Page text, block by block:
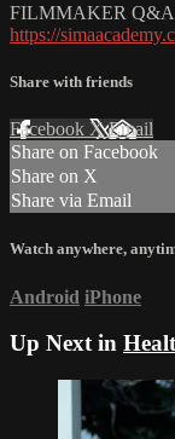
FILMMAKER
https://
Share with friends
Facebook XEmail
Share on Facebook
Share on X
Share via Email
Watch anywhere,
Android iPhone
Up Next in